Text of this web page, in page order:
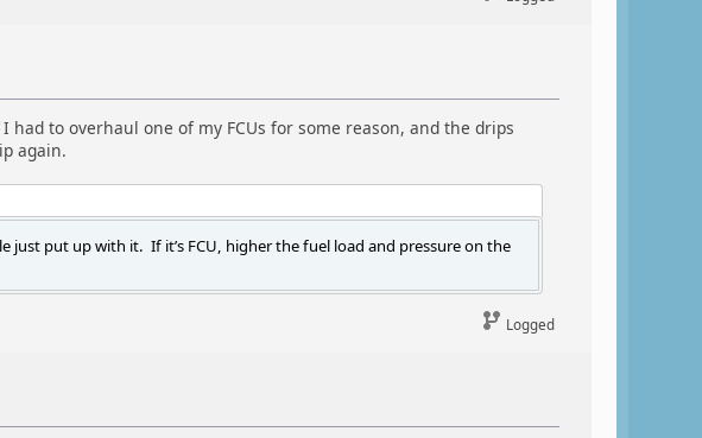
to overhaul one of my FCUs for some reason, and the drips
again.
just put up with it. If it’s FCU, higher the fuel load and pressure on the
Logged